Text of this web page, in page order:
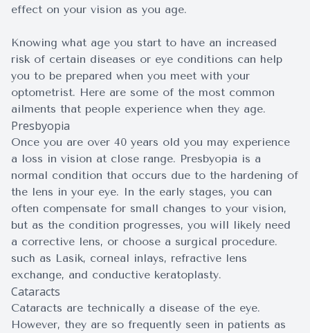
effect on your vision as you age.
Knowing what age you start to have an increased
risk of certain diseases or eye conditions can help
you to be prepared when you meet with your
optometrist. Here are some of the most common
ailments that people experience when they age.
Presbyopia
Once you are over 40 years old you may experience
a loss in vision at close range. Presbyopia is a
normal condition that occurs due to the hardening of
the lens in your eye. In the early stages, you can
often compensate for small changes to your vision,
but as the condition progresses, you will likely need
a corrective lens, or choose a surgical procedure.
such as Lasik, corneal inlays, refractive lens
exchange, and conductive keratoplasty.
Cataracts
Cataracts are technically a disease of the eye.
However, they are so frequently seen in patients as